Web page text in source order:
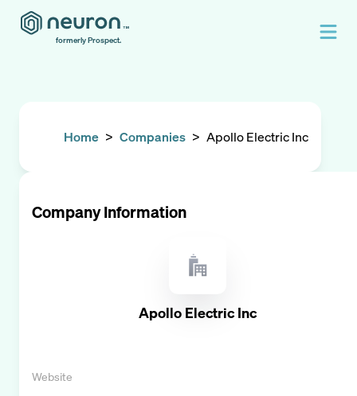
formerly Prospect.
Home > Companies > Apollo Electric Inc
Company Information
Apollo Electric Inc
Website